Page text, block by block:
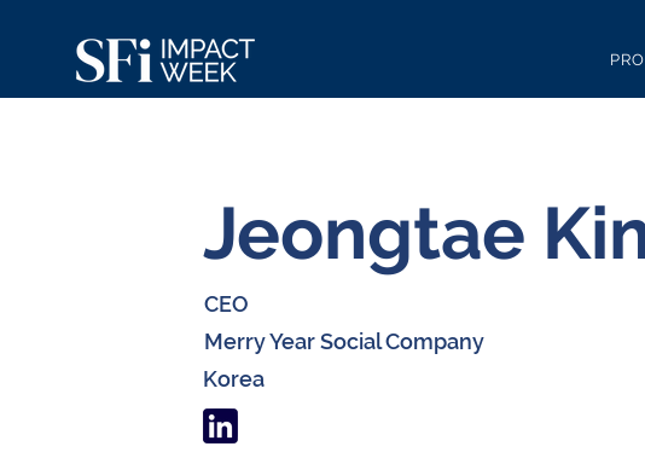
Jeongtae
CEO
Merry Year Social Company
Korea